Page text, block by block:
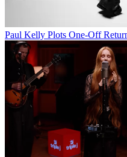
Paul Kelly Plots One-Off